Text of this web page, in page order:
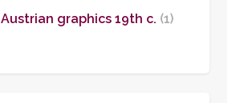
Austrian graphics 19th c. (1)